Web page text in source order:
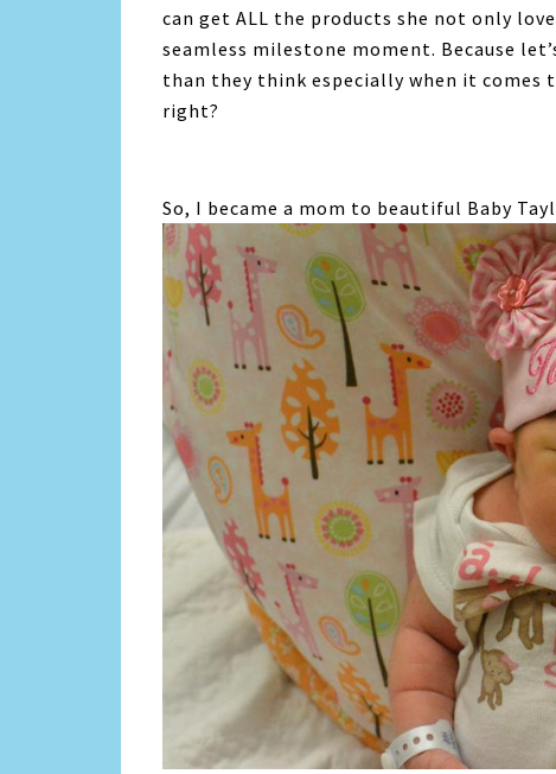
can get ALL the products she not only
seamless milestone moment. Because
than they think especially when it comes
right?
So, I became a mom to beautiful Baby